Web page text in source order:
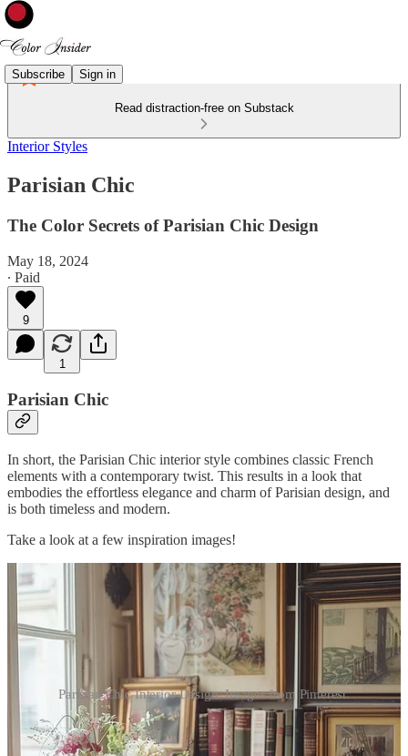
Subscribe Sign in
Read distraction-free on Substack
Interior Styles
Parisian Chic
The Color Secrets of Parisian Chic Design
May 18, 2024
∙ Paid
9
1
Parisian Chic
In short, the Parisian Chic interior style combines classic French
elements with a contemporary twist. This results in a look that
embodies the effortless elegance and charm of Parisian design, and
is both timeless and modern.
Take a look at a few inspiration images!
Parisian Chic Interior Design. Images from Pinterest.
Vintage and Modern Fusion